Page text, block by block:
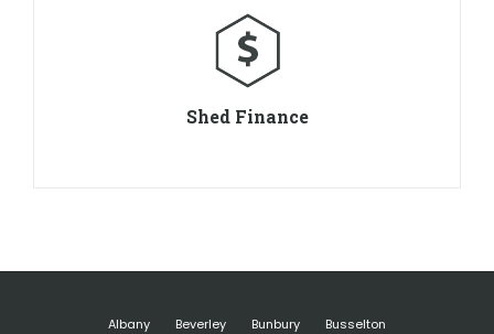
Shed Finance
Albany Beverley Bunbury
Busselton